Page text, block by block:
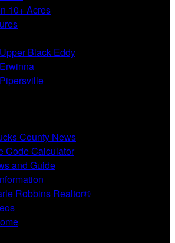
10+ Acres
Black Eddy
County News
Code Calculator
and Guide
Robbins Realtor®